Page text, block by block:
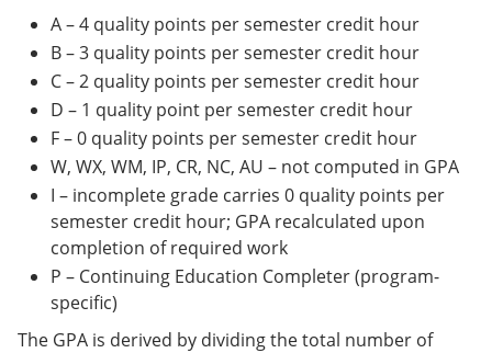
A – 4 quality points per semester credit hour
B – 3 quality points per semester credit hour
C – 2 quality points per semester credit hour
D – 1 quality point per semester credit hour
F – 0 quality points per semester credit hour
W, WX, WM, IP, CR, NC, AU – not computed in GPA
I – incomplete grade carries 0 quality points per
semester credit hour; GPA recalculated upon
completion of required work
P – Continuing Education Completer (program-
specific)
The GPA is derived by dividing the total number of